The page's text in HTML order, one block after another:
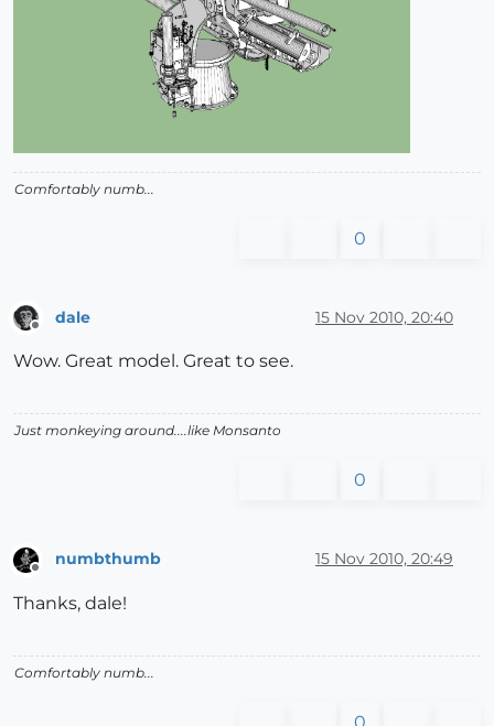
Comfortably numb...
0
dale 15 Nov 2010, 20:40
Wow. Great model. Great to see.
Just monkeying around....like Monsanto
0
Offline
numbthumb 15 Nov 2010, 20:49
Thanks, dale!
Comfortably numb...